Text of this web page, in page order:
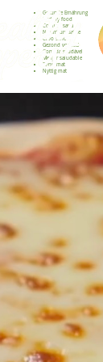
Gesunde Ernährung
Healthy food
Comida sana
Nourriture saine
Cibo sano
Gezond voedsel
Comida saudável
Menjar saludable
Sunn mat
Nyttig mat